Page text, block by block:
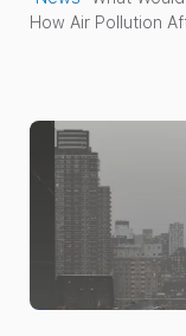
How Air Pollution